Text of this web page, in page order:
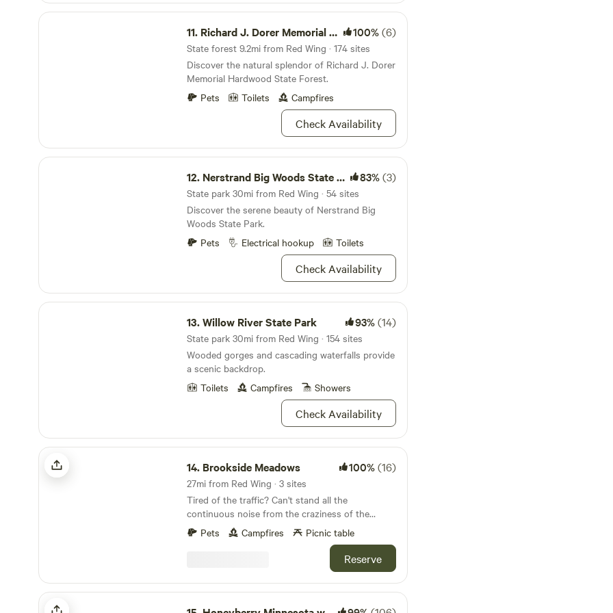
surrounded by prairie grass about 20' from
pit.
Richard J. Dorer Memorial Hardwood State Forest
11. Richard J. Dorer Memorial Hardwood State Forest 100%(6)
State forest 9.2mi from Red Wing · 174 sites
Discover the natural splendor of Richard J. Dorer
Memorial Hardwood State Forest.
Pets
Toilets Campfires
Check Availability
Nerstrand Big Woods State Park
12. Nerstrand Big Woods State Park 83%(3)
State park 30mi from Red Wing · 54 sites
Discover the serene beauty of Nerstrand Big
Woods State Park.
Pets
Electrical hookup Toilets
Check Availability
Willow River State Park
13.Willow River State Park 93%(14)
State park 30mi from Red Wing · 154 sites
Wooded gorges and cascading waterfalls provide
a scenic backdrop.
Toilets
Campfires Showers
Check Availability
Brookside Meadows
14. Brookside Meadows 100%(16)
27mi from Red Wing · 3 sites
Tired of the traffic? Can't stand all the
continuous noise from the craziness of the
cities? Do we have a place for you less than an
hour away from the twin cities or Rochester! It is
a 35 acres site with walking trails (3 miles). This
property has a creek flowing through the
property. It is the middle of nowhere. We are on a
gravel road with very little traffic. We have 3
spots for tents and 1 for RV/campers. Each has a
Pets Campfires Picnic table
Reserve
Honeyberry Minnesota working farm